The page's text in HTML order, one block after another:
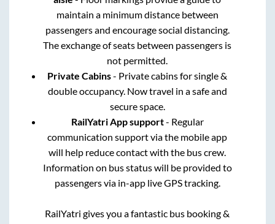
maintain a minimum distance between
passengers and encourage social distancing.
The exchange of seats between passengers is
not permitted.
Private Cabins- Private cabins for single &
double occupancy. Now travel in a safe and
secure space.
RailYatri App support- Regular
communication support via the mobile app
will help reduce contact with the bus crew.
Information on bus status will be provided to
passengers via in-app live GPS tracking.
RailYatri gives you a fantastic bus booking &